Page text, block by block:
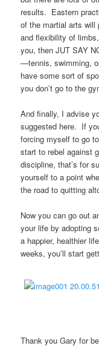
results. Eastern
of the martial arts will
and flexibility of
you, then JUT SAY
—tennis, swimming,
have some sort of
you don’t go to the
And finally, I advise
suggested here. If
forcing myself to go
start to rebel against
discipline, that’s for
yourself to a point
the road to quitting
Now you can go out
your life by adopting
a happier, healthier
weeks, you’ll start
Thank you Gary for